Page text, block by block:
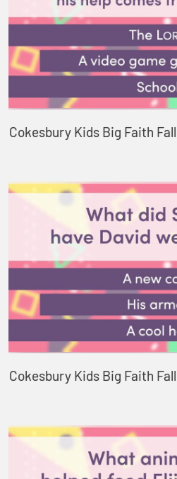
Cokesbury Kids Big Faith
Cokesbury Kids Big Faith